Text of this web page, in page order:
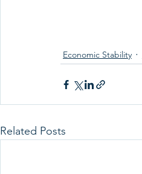
Economic Stability
Related Posts